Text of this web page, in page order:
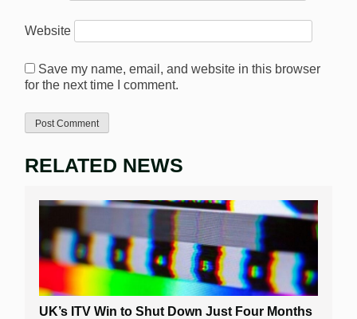
Website
Save my name, email, and website in this browser
for the next time I comment.
RELATED NEWS
UK’s ITV Win to Shut Down Just Four Months